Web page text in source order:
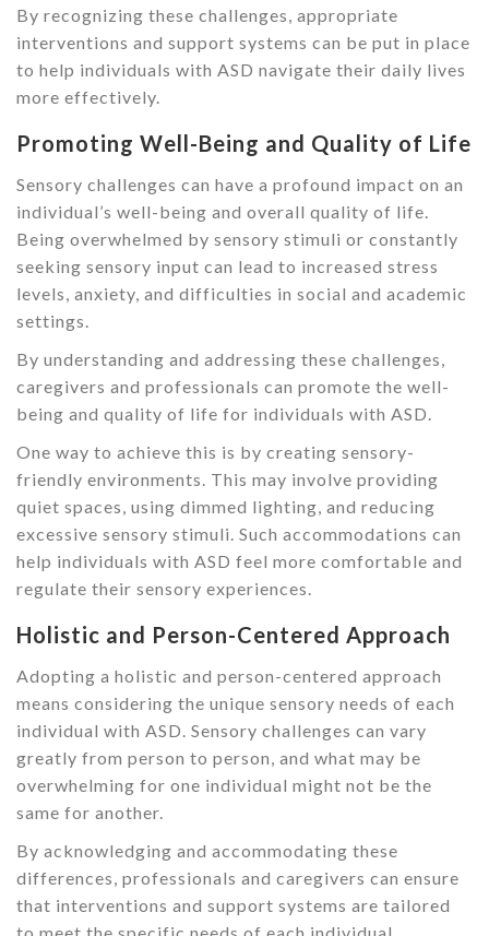
By recognizing these challenges, appropriate
interventions and support systems can be put in place
to help individuals with ASD navigate their daily lives
more effectively.
Promoting Well-Being and Quality of Life
Sensory challenges can have a profound impact on an
individual’s well-being and overall quality of life.
Being overwhelmed by sensory stimuli or constantly
seeking sensory input can lead to increased stress
levels, anxiety, and difficulties in social and academic
settings.
By understanding and addressing these challenges,
caregivers and professionals can promote the well-
being and quality of life for individuals with ASD.
One way to achieve this is by creating sensory-
friendly environments. This may involve providing
quiet spaces, using dimmed lighting, and reducing
excessive sensory stimuli. Such accommodations can
help individuals with ASD feel more comfortable and
regulate their sensory experiences.
Holistic and Person-Centered Approach
Adopting a holistic and person-centered approach
means considering the unique sensory needs of each
individual with ASD. Sensory challenges can vary
greatly from person to person, and what may be
overwhelming for one individual might not be the
same for another.
By acknowledging and accommodating these
differences, professionals and caregivers can ensure
that interventions and support systems are tailored